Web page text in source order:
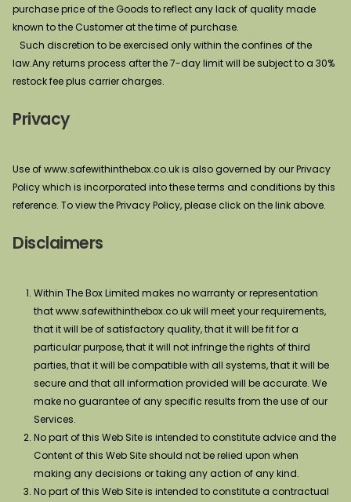
purchase price of the Goods to reflect any lack of quality made
known to the Customer at the time of purchase.
Such discretion to be exercised only within the confines of the
law.Any returns process after the 7-day limit will be subject to a 30%
restock fee plus carrier charges.
Privacy
Use of www.safewithinthebox.co.uk is also governed by our Privacy
Policy which is incorporated into these terms and conditions by this
reference. To view the Privacy Policy, please click on the link above.
Disclaimers
Within The Box Limited makes no warranty or representation
that www.safewithinthebox.co.uk will meet your requirements,
that it will be of satisfactory quality, that it will be fit for a
particular purpose, that it will not infringe the rights of third
parties, that it will be compatible with all systems, that it will be
secure and that all information provided will be accurate. We
make no guarantee of any specific results from the use of our
Services.
No part of this Web Site is intended to constitute advice and the
Content of this Web Site should not be relied upon when
making any decisions or taking any action of any kind.
No part of this Web Site is intended to constitute a contractual